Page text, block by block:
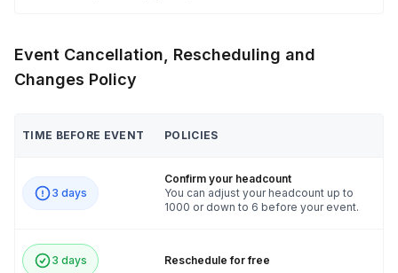
Event Cancellation, Rescheduling and
Changes Policy
TIME BEFORE EVENT POLICIES
3 days
Confirm your headcount
You can adjust your headcount up to
1000 or down to 6 before your event.
3 days Reschedule for free